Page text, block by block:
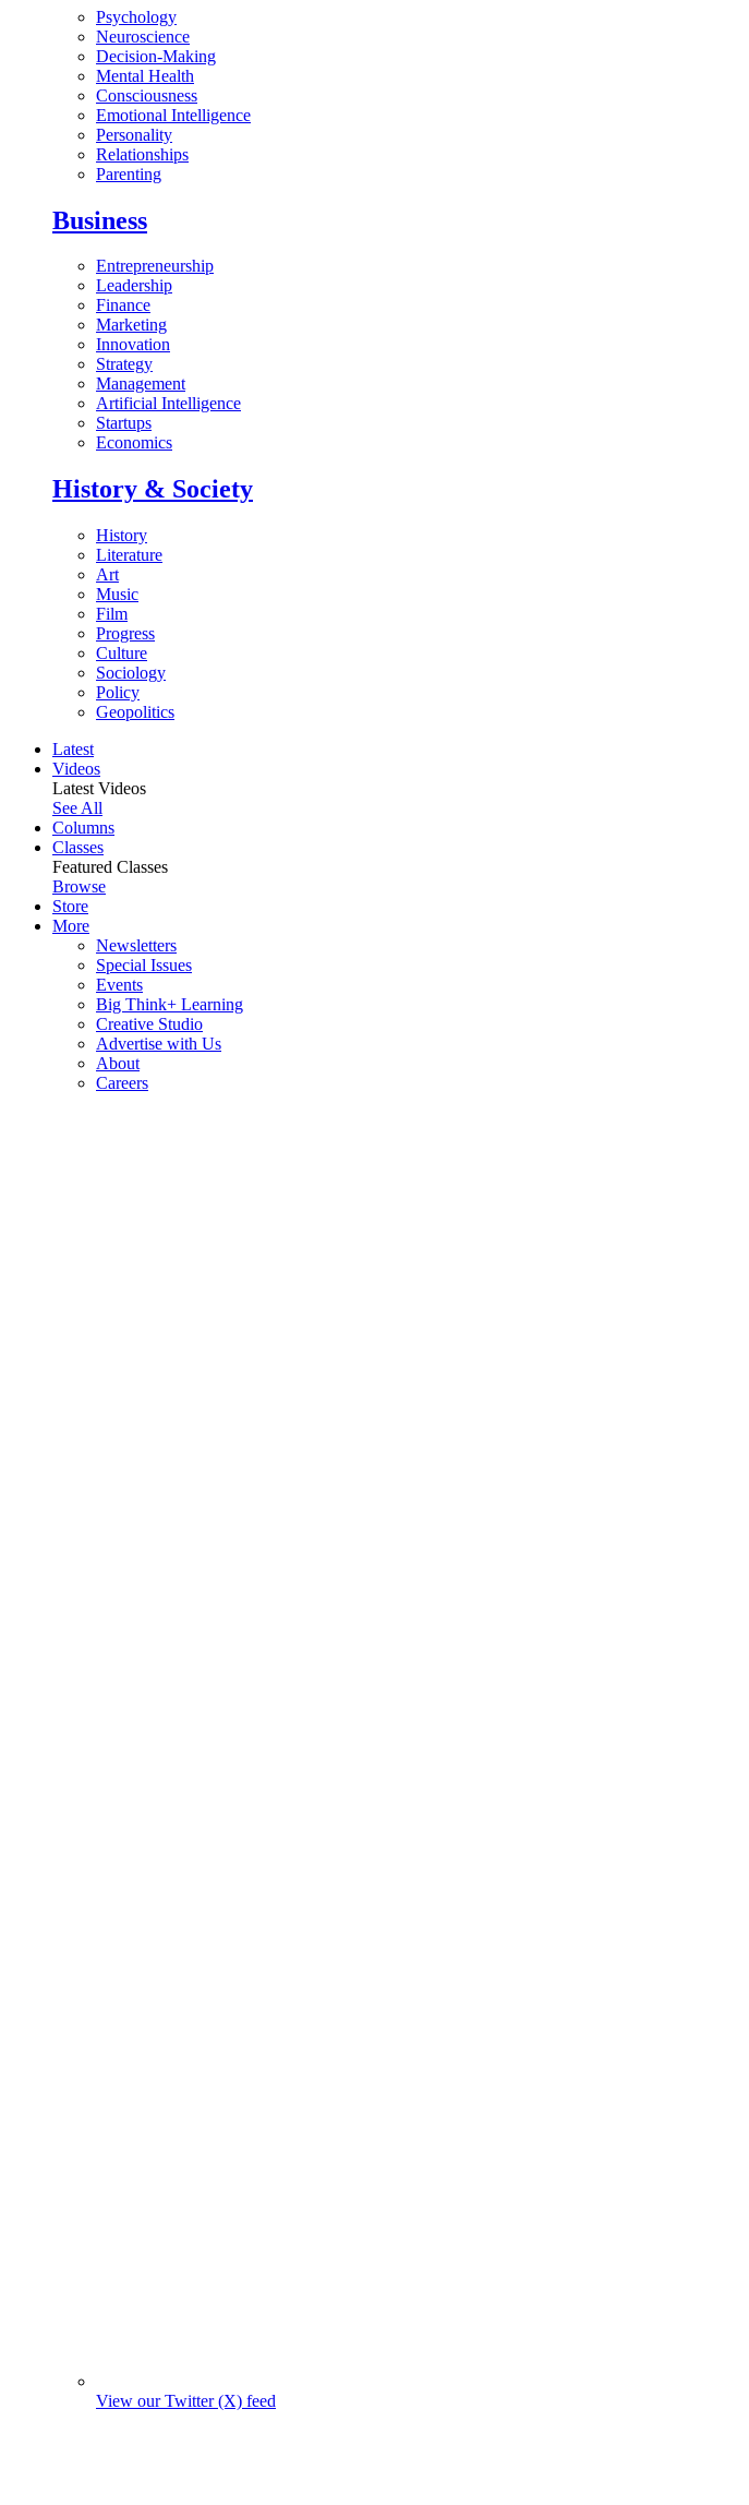
Psychology
Neuroscience
Decision-Making
Mental Health
Consciousness
Emotional Intelligence
Personality
Relationships
Parenting
Business
Entrepreneurship
Leadership
Finance
Marketing
Innovation
Strategy
Management
Artificial Intelligence
Startups
Economics
History & Society
History
Literature
Art
Music
Film
Progress
Culture
Sociology
Policy
Geopolitics
Latest
Videos
Latest Videos
See All
Columns
Classes
Featured Classes
Browse
Store
More
Newsletters
Special Issues
Events
Big Think+ Learning
Creative Studio
Advertise with Us
About
Careers
View our Twitter (X) feed